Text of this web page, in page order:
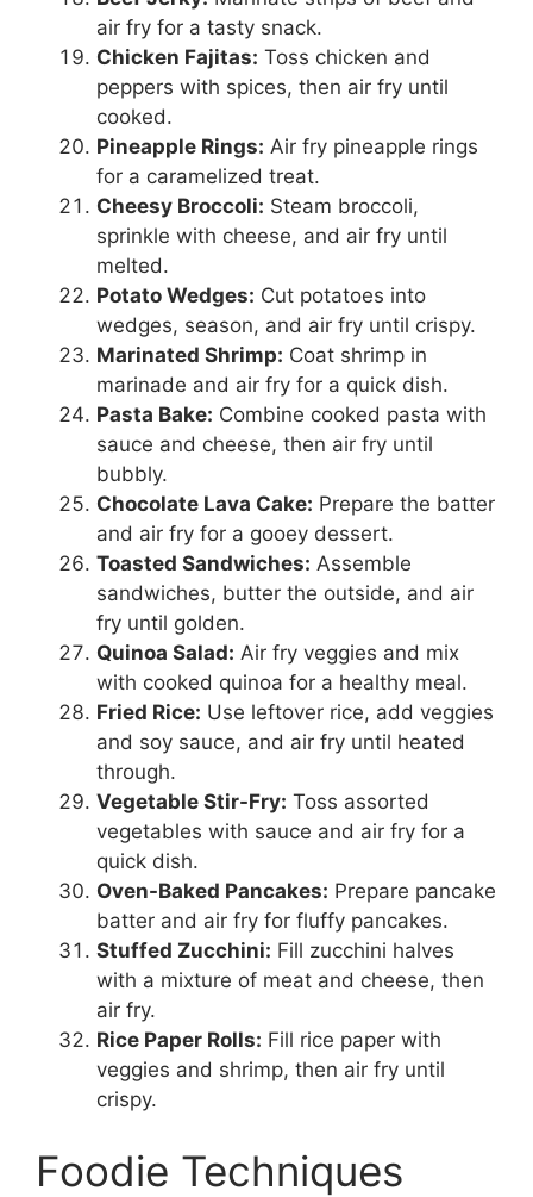
air fry for a tasty snack.
Chicken Fajitas: Toss chicken and
peppers with spices, then air fry until
cooked.
Pineapple Rings: Air fry pineapple rings
for a caramelized treat.
Cheesy Broccoli: Steam broccoli,
sprinkle with cheese, and air fry until
melted.
Potato Wedges: Cut potatoes into
wedges, season, and air fry until crispy.
Marinated Shrimp: Coat shrimp in
marinade and air fry for a quick dish.
Pasta Bake: Combine cooked pasta with
sauce and cheese, then air fry until
bubbly.
Chocolate Lava Cake: Prepare the batter
and air fry for a gooey dessert.
Toasted Sandwiches: Assemble
sandwiches, butter the outside, and air
fry until golden.
Quinoa Salad: Air fry veggies and mix
with cooked quinoa for a healthy meal.
Fried Rice: Use leftover rice, add veggies
and soy sauce, and air fry until heated
through.
Vegetable Stir-Fry: Toss assorted
vegetables with sauce and air fry for a
quick dish.
Oven-Baked Pancakes: Prepare pancake
batter and air fry for fluffy pancakes.
Stuffed Zucchini: Fill zucchini halves
with a mixture of meat and cheese, then
air fry.
Rice Paper Rolls: Fill rice paper with
veggies and shrimp, then air fry until
crispy.
Foodie Techniques